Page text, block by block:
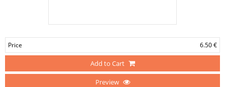
Price 6.50 €
Add to Cart
Preview